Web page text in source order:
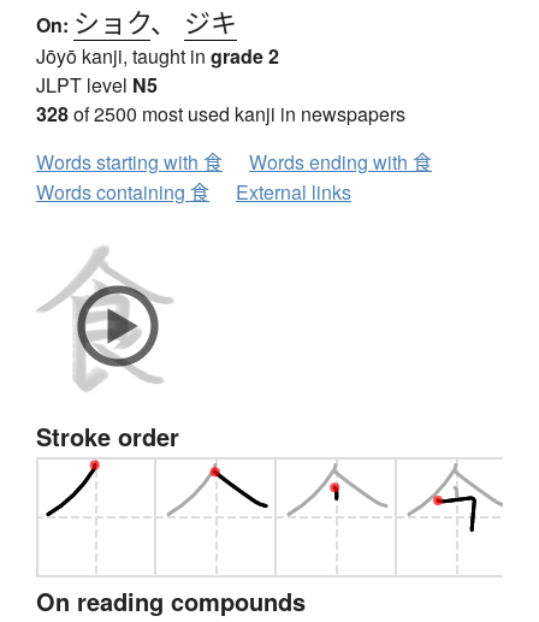
On: ショク、 ジキ
Jōyō kanji, taught in grade 2
JLPT level N5
328of 2500 most used kanji in newspapers
Words starting with 食
Words ending with 食
Words containing 食
External links
Stroke order
On reading compounds